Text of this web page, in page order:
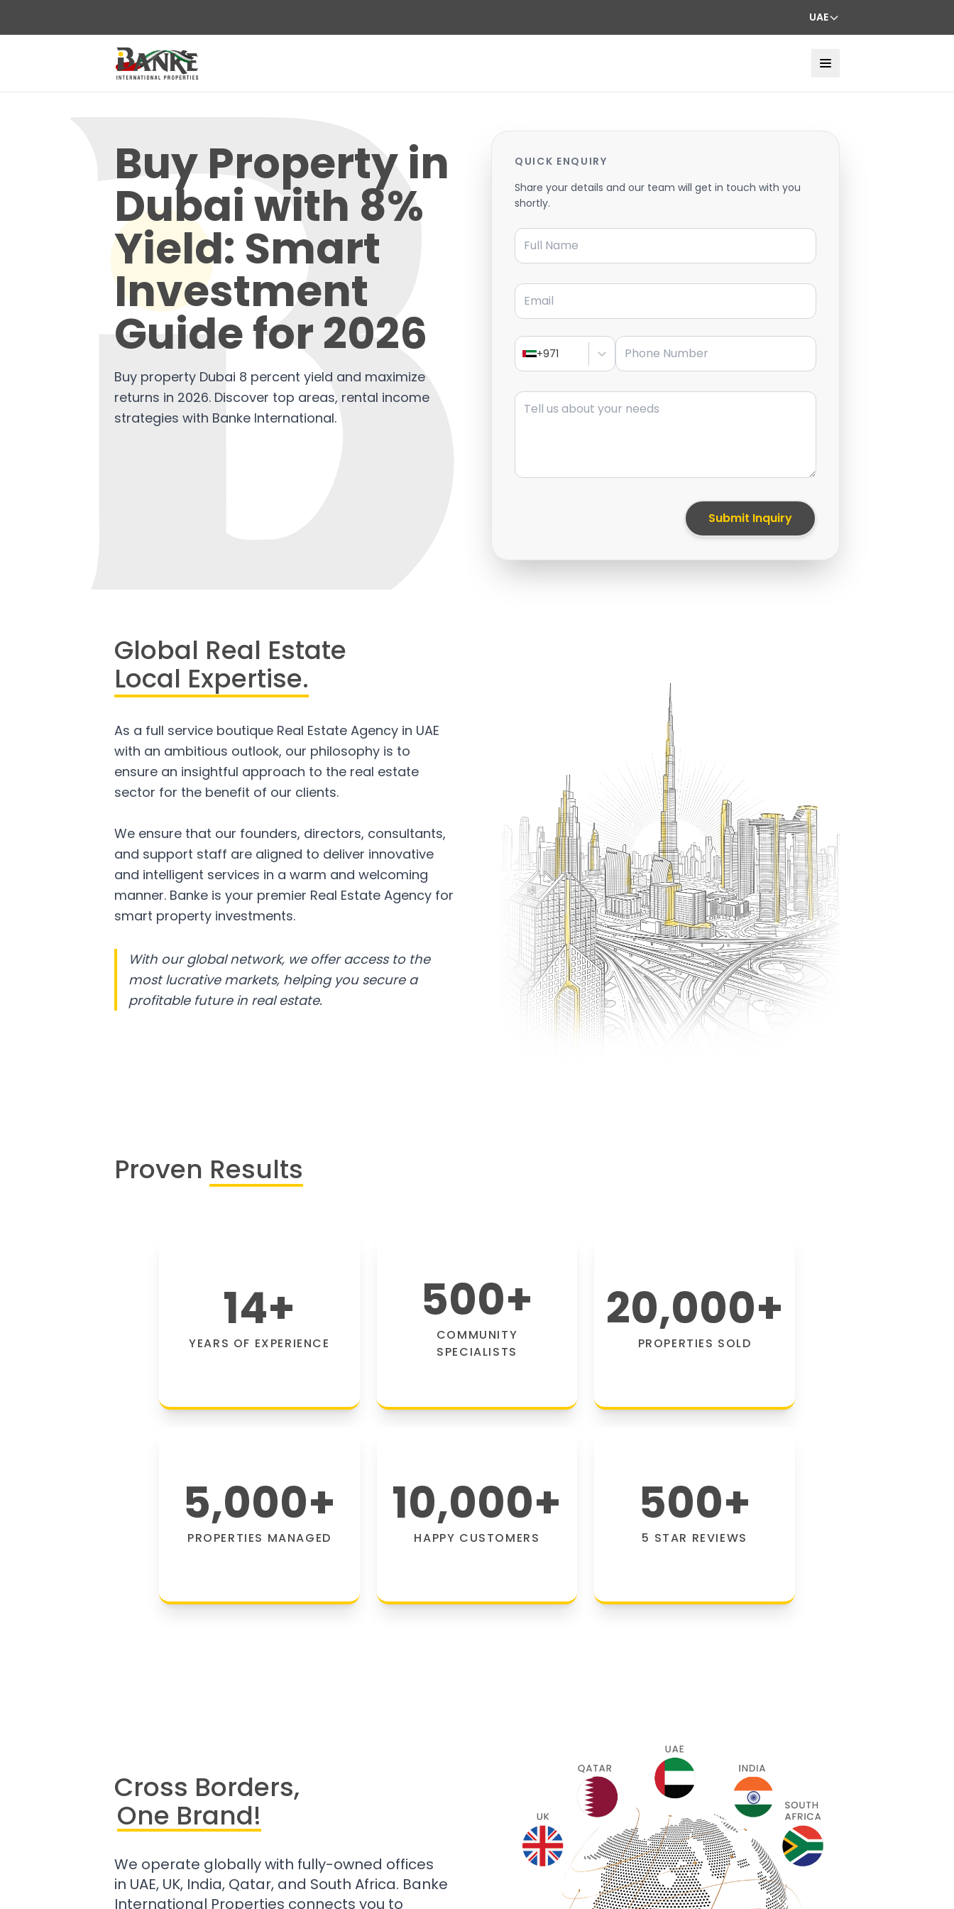
UAE
Buy Property in
Dubai with 8%
Yield: Smart
Investment
Guide for 2026
Buy property Dubai 8 percent yield and maximize
returns in 2026. Discover top areas, rental income
strategies with Banke International.
QUICK ENQUIRY
Share your details and our team will get in touch with you
shortly.
Full Name
Email
+971
Phone Number
Message
Submit Inquiry
Global Real Estate
Local Expertise.
As a full service boutique Real Estate Agency in UAE
with an ambitious outlook, our philosophy is to
ensure an insightful approach to the real estate
sector for the benefit of our clients.
We ensure that our founders, directors, consultants,
and support staff are aligned to deliver innovative
and intelligent services in a warm and welcoming
manner. Banke is your premier Real Estate Agency for
smart property investments.
With our global network, we offer access to the
most lucrative markets, helping you secure a
profitable future in real estate.
Proven Results
14+
YEARS OF EXPERIENCE
500+
COMMUNITY
SPECIALISTS
20,000+
PROPERTIES SOLD
5,000+
PROPERTIES MANAGED
10,000+
HAPPY CUSTOMERS
500+
5 STAR REVIEWS
Cross Borders,
One Brand!
We operate globally with fully-owned offices
in UAE, UK, India, Qatar, and South Africa. Banke
International Properties connects you to